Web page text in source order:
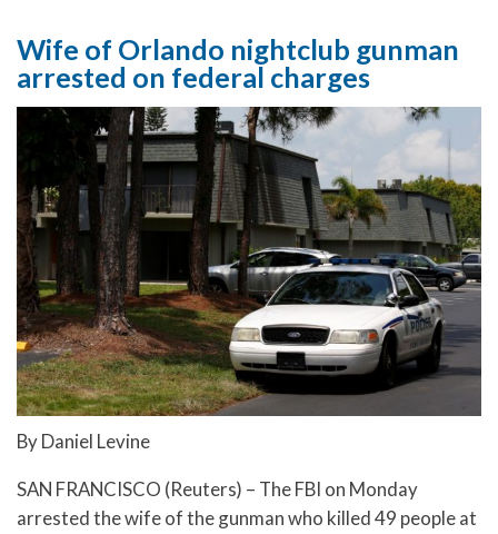
Wife of Orlando nightclub gunman
arrested on federal charges
By Daniel Levine
SAN FRANCISCO (Reuters) – The FBI on Monday
arrested the wife of the gunman who killed 49 people at